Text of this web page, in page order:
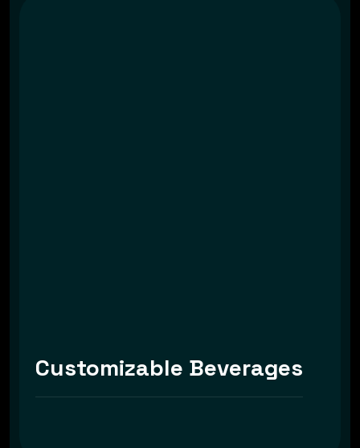
Customizable Beverages